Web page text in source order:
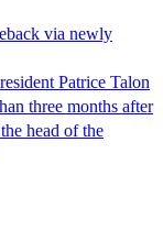
via newly
Patrice Talon
three months after
head of the